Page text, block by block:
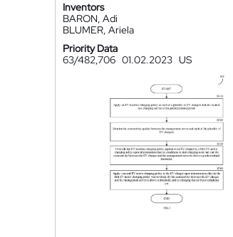
Inventors
BARON, Adi
BLUMER, Ariela
Priority Data
63/482,706 01.02.2023 US